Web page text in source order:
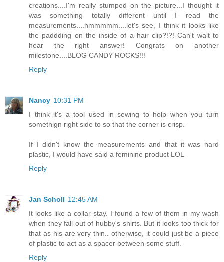
creations....I'm really stumped on the picture...I thought it
was something totally different until I read the
measurements....hmmmmm....let's see, I think it looks like
the paddding on the inside of a hair clip?!?! Can't wait to
hear the right answer! Congrats on another
milestone....BLOG CANDY ROCKS!!!
Reply
Nancy 10:31 PM
I think it's a tool used in sewing to help when you turn
somethign right side to so that the corner is crisp.
If I didn't know the measurements and that it was hard
plastic, I would have said a feminine product LOL
Reply
Jan Scholl 12:45 AM
It looks like a collar stay. I found a few of them in my wash
when they fall out of hubby's shirts. But it looks too thick for
that as his are very thin.. otherwise, it could just be a piece
of plastic to act as a spacer between some stuff.
Reply